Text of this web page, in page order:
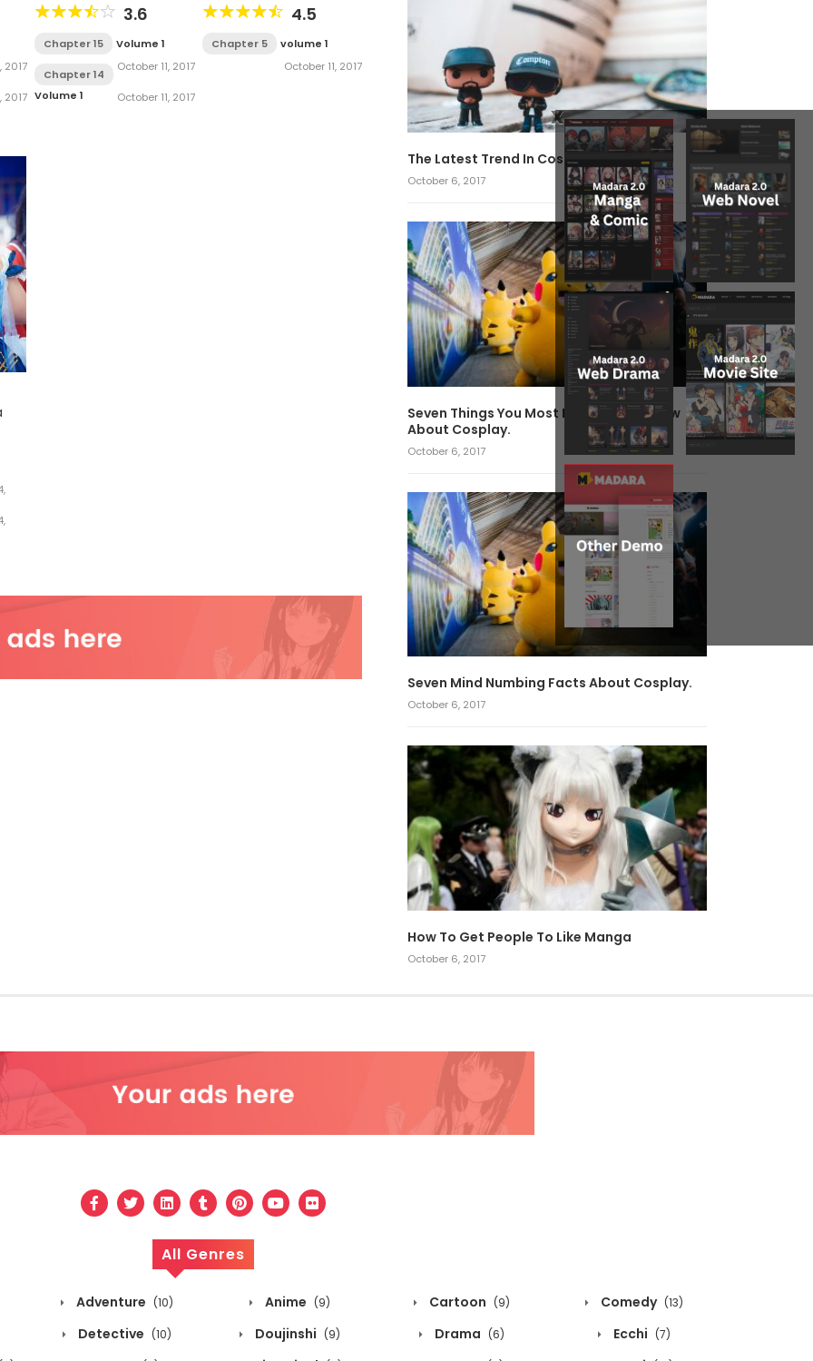
2017
2017
3.6
Chapter 15
Volume 1
October 11, 2017
Chapter 14
Volume 1
October 11, 2017
4.5
Chapter 5
volume 1
October 11, 2017
The Latest Trend In Cosplay.
October 6, 2017
Seven Things You Most Likely Didn’t Know
About Cosplay.
October 6, 2017
Seven Mind Numbing Facts About Cosplay.
October 6, 2017
How To Get People To Like Manga
October 6, 2017
All Genres
Adventure (10) Anime (9) Cartoon (9) Comedy (13)
Detective (10) Doujinshi (9) Drama (6) Ecchi (7)
x